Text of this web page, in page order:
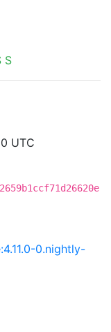
S
UTC
0.nightly-